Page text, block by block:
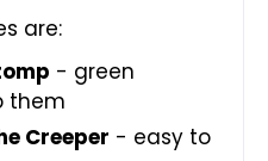
are:
- green
them
Creeper - easy to